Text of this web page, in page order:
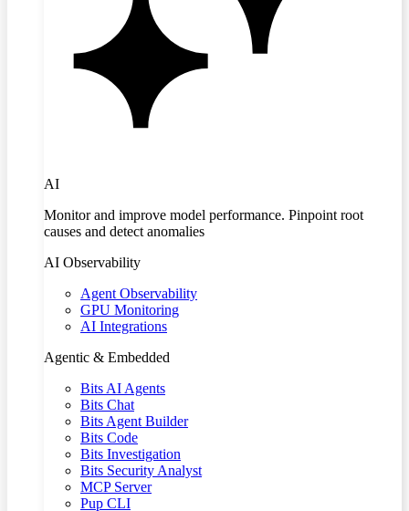
AI
Monitor and improve model performance. Pinpoint root
causes and detect anomalies
AI Observability
Agent Observability
GPU Monitoring
AI Integrations
Agentic & Embedded
Bits AI Agents
Bits Chat
Bits Agent Builder
Bits Code
Bits Investigation
Bits Security Analyst
MCP Server
Pup CLI